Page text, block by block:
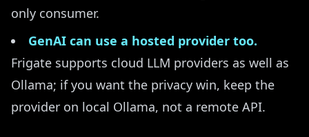
only consumer.
GenAI can use a hosted provider too.
Frigate supports cloud LLM providers as well as
Ollama; if you want the privacy win, keep the
provider on local Ollama, not a remote API.